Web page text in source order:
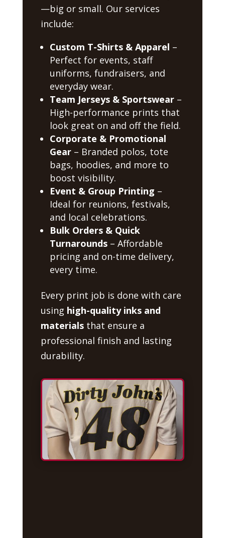
—big or small. Our services
include:
Custom T-Shirts & Apparel –
Perfect for events, staff
uniforms, fundraisers, and
everyday wear.
Team Jerseys & Sportswear–
High-performance prints that
look great on and off the field.
Corporate & Promotional
Gear– Branded polos, tote
bags, hoodies, and more to
boost visibility.
Event & Group Printing –
Ideal for reunions, festivals,
and local celebrations.
Bulk Orders & Quick
Turnarounds– Affordable
pricing and on-time delivery,
every time.
Every print job is done with care
using high-quality inks and
materialsthat ensure a
professional finish and lasting
durability.